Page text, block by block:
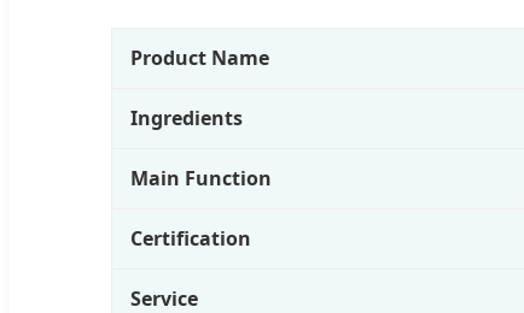
Product Name
Ingredients
Main Function
Certification
Service